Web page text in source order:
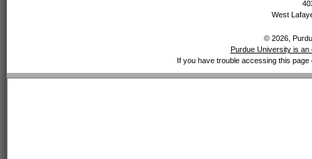
West
© 2026,
Purdue University is an
If you have trouble accessing this